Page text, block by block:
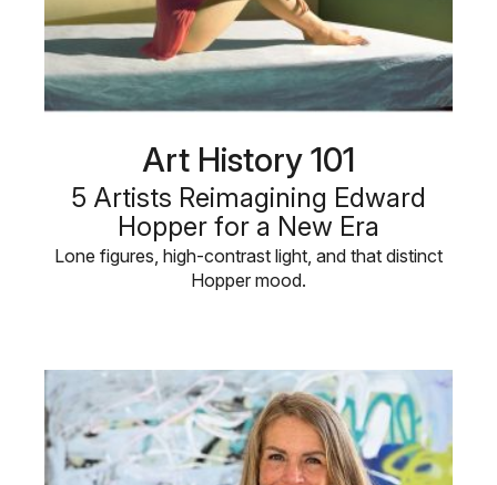
Art History 101
5 Artists Reimagining Edward
Hopper for a New Era
Lone figures, high-contrast light, and that distinct
Hopper mood.